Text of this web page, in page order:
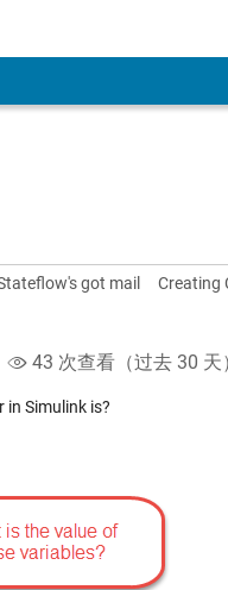
got mail Creating
43 次查看（过去 30
Simulink is?